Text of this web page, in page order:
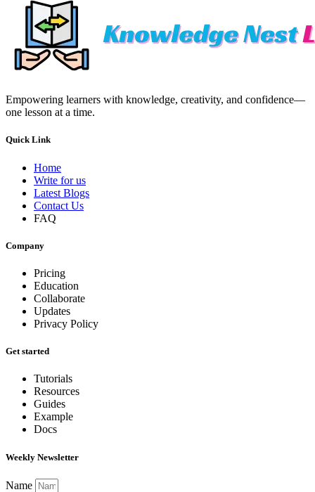
Empowering learners with knowledge, creativity, and confidence—
one lesson at a time.
Quick Link
Home
Write for us
Latest Blogs
Contact Us
FAQ
Company
Pricing
Education
Collaborate
Updates
Privacy Policy
Get started
Tutorials
Resources
Guides
Example
Docs
Weekly Newsletter
Name